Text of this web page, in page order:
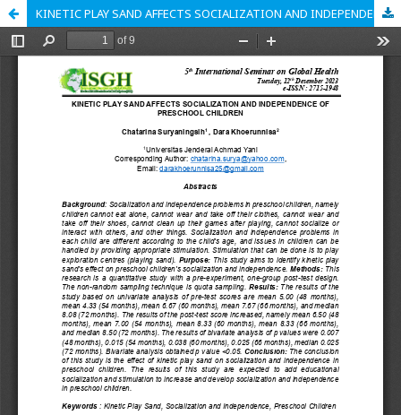
KINETIC PLAY SAND AFFECTS SOCIALIZATION AND INDEPENDENCE OF PRESCHOOL CHILDREN